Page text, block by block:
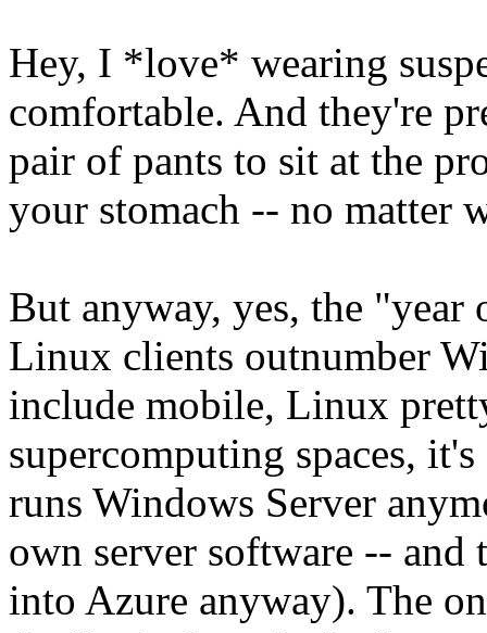
Hey, I *love* wearing
comfortable. And they're
pair of pants to sit at the
your stomach -- no matter
But anyway, yes, the
Linux clients outnumber
include mobile, Linux
supercomputing spaces,
runs Windows Server
own server software --
into Azure anyway). The